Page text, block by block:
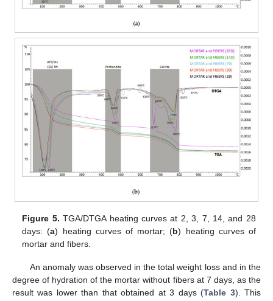
Figure 5. TGA/DTGA heating curves at 2, 3, 7, 14, and 28
days: (a) heating curves of mortar; (b) heating curves of
mortar and fibers.
An anomaly was observed in the total weight loss and in the
degree of hydration of the mortar without fibers at 7 days, as the
result was lower than that obtained at 3 days (Table 3). This